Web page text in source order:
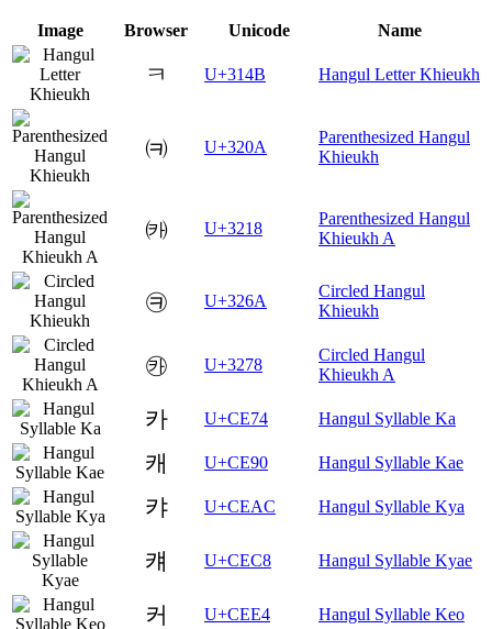
Image Browser Unicode Name
ㅋ U+314B Hangul Letter Khieukh
㈊ U+320A
Parenthesized Hangul
Khieukh
㈘ U+3218
Parenthesized Hangul
Khieukh A
㉪ U+326A
Circled Hangul
Khieukh
㉸ U+3278
Circled Hangul
Khieukh A
카 U+CE74 Hangul Syllable Ka
캐 U+CE90 Hangul Syllable Kae
캬 U+CEAC Hangul Syllable Kya
컈 U+CEC8 Hangul Syllable Kyae
커 U+CEE4 Hangul Syllable Keo